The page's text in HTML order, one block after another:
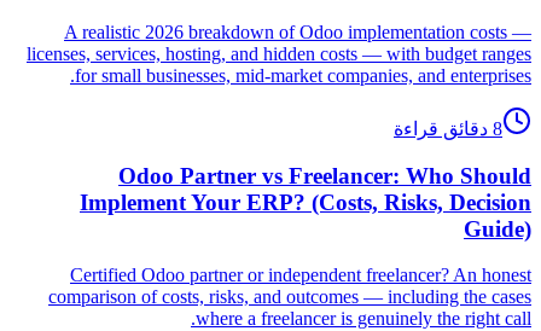
A realistic 2026 breakdown of Odoo implementation costs —
licenses, services, hosting, and hidden costs — with budget ranges
for small businesses, mid-market companies, and enterprises.
8 دقائق قراءة
Odoo Partner vs Freelancer: Who Should
Implement Your ERP? (Costs, Risks, Decision
Guide)
Certified Odoo partner or independent freelancer? An honest
comparison of costs, risks, and outcomes — including the cases
where a freelancer is genuinely the right call.